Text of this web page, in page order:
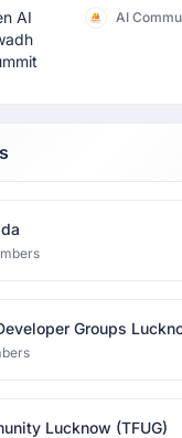
AI
AI
Groups
Lucknow (TFUG)